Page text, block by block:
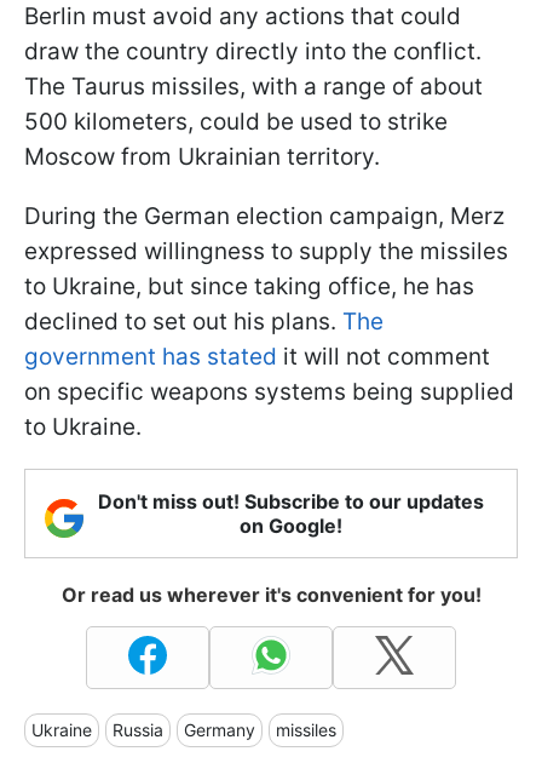
Berlin must avoid any actions that could
draw the country directly into the conflict.
The Taurus missiles, with a range of about
500 kilometers, could be used to strike
Moscow from Ukrainian territory.
During the German election campaign, Merz
expressed willingness to supply the missiles
to Ukraine, but since taking office, he has
declined to set out his plans. The
government has stated it will not comment
on specific weapons systems being supplied
to Ukraine.
Don't miss out! Subscribe to our updates
on Google!
Or read us wherever it's convenient for you!
Ukraine Russia Germany missiles